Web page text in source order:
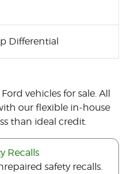
Differential
vehicles for sale. All
our flexible in-house
than ideal credit.
Recalls
safety recalls.